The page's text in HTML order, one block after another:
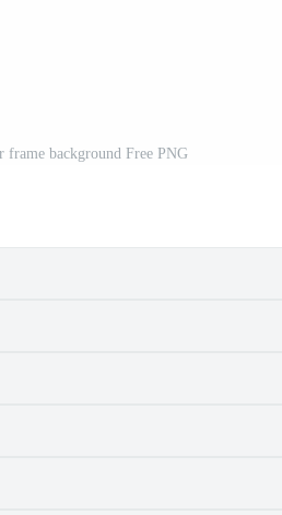
frame background Free PNG